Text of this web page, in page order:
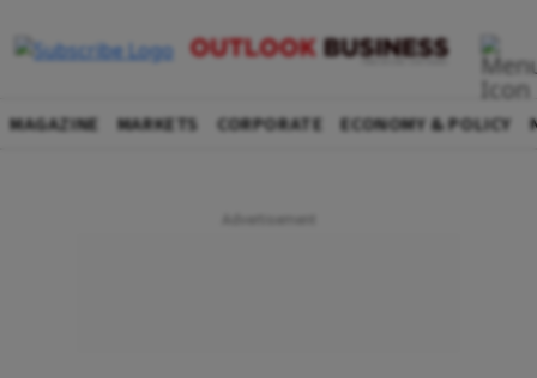
MAGAZINE MARKETS CORPORATE ECONOMY & POLICY